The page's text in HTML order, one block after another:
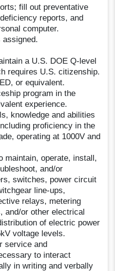
fill out preventative
reports, and
computer.
assigned.
a U.S. DOE Q-level
requires U.S. citizenship.
or equivalent.
program in the
experience.
knowledge and abilities
proficiency in the
operating at 1000V and
maintain, operate, install,
and/or
switches, power circuit
line-ups,
relays, metering
and/or other electrical
of electric power
voltage levels.
service and
to interact
in writing and verbally